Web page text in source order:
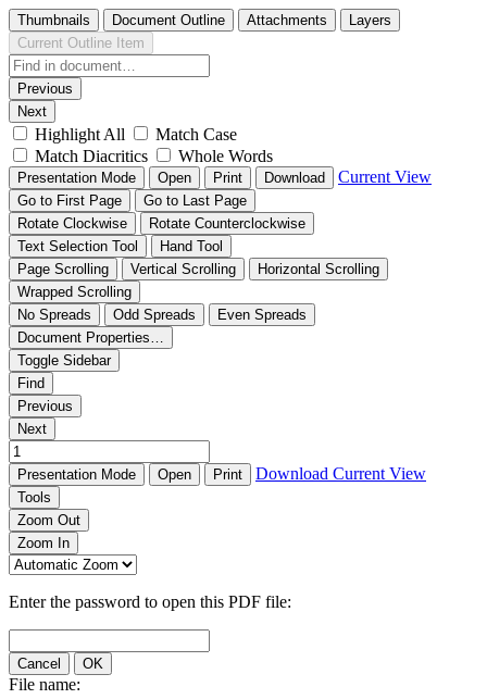
Thumbnails Document Outline Attachments
Layers
Current Outline Item
Previous
Next
Highlight All
Match Case
Match Diacritics
Whole Words
Presentation Mode Open Print Download Current View
Go to First Page
Go to Last Page
Rotate Clockwise
Rotate Counterclockwise
Text Selection Tool
Hand Tool
Page Scrolling
Vertical Scrolling
Horizontal Scrolling
Wrapped Scrolling
No Spreads
Odd Spreads
Even Spreads
Document Properties…
Toggle Sidebar
Find
Previous
Next
Presentation Mode Open Print Download Current View
Tools
Zoom Out
Zoom In
Enter the password to open this PDF file:
Cancel OK
File name: